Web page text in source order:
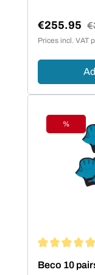
Sale price:
€255.95
Prices incl. VAT
Discount
%
Beco 10